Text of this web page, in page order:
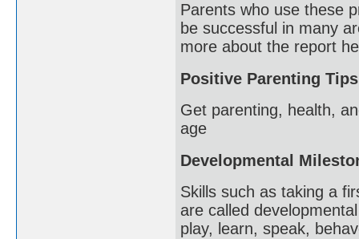
Parents who use these
be successful in many
more about the report
Positive Parenting Tips
Get parenting, health,
age
Developmental
Skills such as taking a
are called
play, learn, speak,